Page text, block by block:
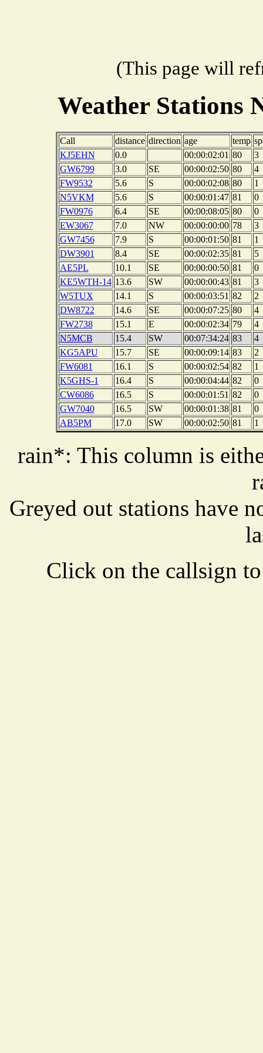
(This page will
Weather Stations
Call distance direction age temp
KJ5EHN
0.0 00:00:02:01 80
3
GW6799
3.0 SE 00:00:02:50 80
4
FW9532
5.6 S 00:00:02:08 80
1
N5VKM
5.6 S 00:00:01:47 81
0
FW0976
6.4 SE 00:00:08:05 80
0
EW3067
7.0 NW 00:00:00:00 78
3
GW7456
7.9 S 00:00:01:50 81
1
DW3901
8.4 SE 00:00:02:35 81
5
AE5PL
10.1 SE 00:00:00:50 81
0
KE5WTH-14 13.6 SW 00:00:00:43 81
3
W5TUX
14.1 S 00:00:03:51 82
2
DW8722
14.6 SE 00:00:07:25 80
4
FW2738
15.1 E 00:00:02:34 79
4
N5MCB
15.4 SW 00:07:34:24 83
4
KG5APU
15.7 SE 00:00:09:14 83
2
FW6081
16.1 S 00:00:02:54 82
1
K5GHS-1
16.4 S 00:00:04:44 82
0
CW6086
16.5 S 00:00:01:51 82
0
GW7040
16.5 SW 00:00:01:38 81
0
AB5PM
17.0 SW 00:00:02:50 81 1
rain*: This column is
Greyed out stations have
Click on the callsign